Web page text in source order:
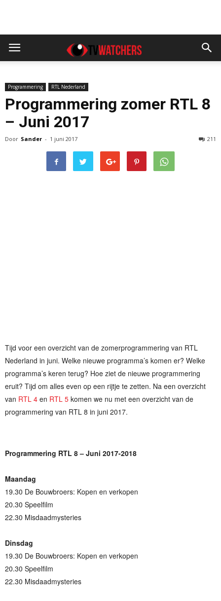
Programmering RTL Nederland
Programmering zomer RTL 8
– Juni 2017
Door Sander - 1 juni 2017 211
Tijd voor een overzicht van de zomerprogrammering van RTL
Nederland in juni. Welke nieuwe programma’s komen er? Welke
programma’s keren terug? Hoe ziet de nieuwe programmering
eruit? Tijd om alles even op een rijtje te zetten. Na een overzicht
van RTL 4 en RTL 5 komen we nu met een overzicht van de
programmering van RTL 8 in juni 2017.
Programmering RTL 8 – Juni 2017-2018
Maandag
19.30 De Bouwbroers: Kopen en verkopen
20.30 Speelfilm
22.30 Misdaadmysteries
Dinsdag
19.30 De Bouwbroers: Kopen en verkopen
20.30 Speelfilm
22.30 Misdaadmysteries